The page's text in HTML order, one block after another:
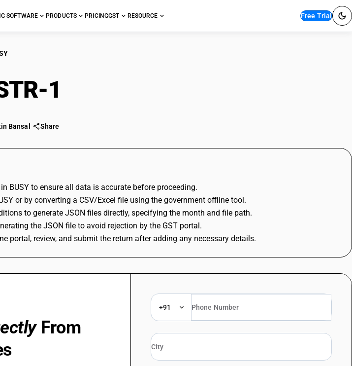
SOFTWARE PRODUCTS PRICINGGST RESOURCE Free Trial
1
Bansal Share
BUSY to ensure all data is accurate before proceeding.
or by converting a CSV/Excel file using the government offline tool.
to generate JSON files directly, specifying the month and file path.
the JSON file to avoid rejection by the GST portal.
portal, review, and submit the return after adding any necessary details.
From
+91